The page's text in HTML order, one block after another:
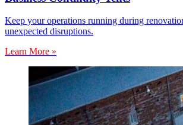
Keep your operations running during
unexpected disruptions.
Learn More »